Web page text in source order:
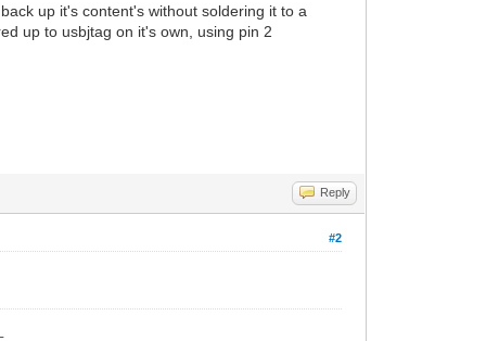
up it's content's without soldering it to a
up to usbjtag on it's own, using pin 2
Reply
#2